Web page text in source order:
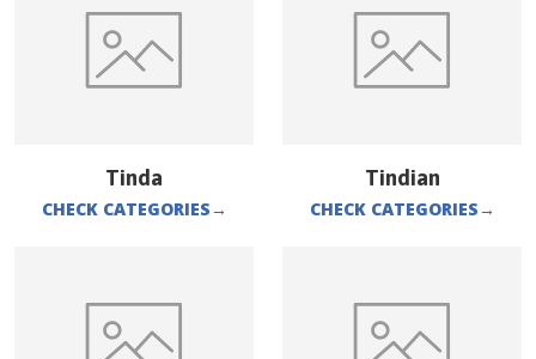
Tinda
CHECK CATEGORIES→
Tindian
CHECK CATEGORIES→